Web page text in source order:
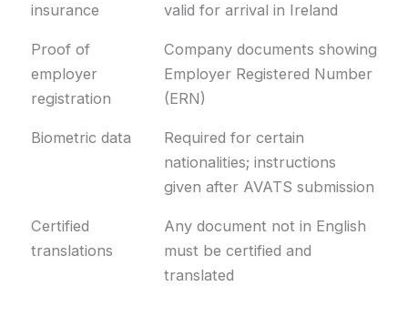
insurance
valid for arrival in Ireland
Proof of
employer
registration
Company documents showing
Employer Registered Number
(ERN)
Biometric data
Required for certain
nationalities; instructions
given after AVATS submission
Certified
translations
Any document not in English
must be certified and
translated